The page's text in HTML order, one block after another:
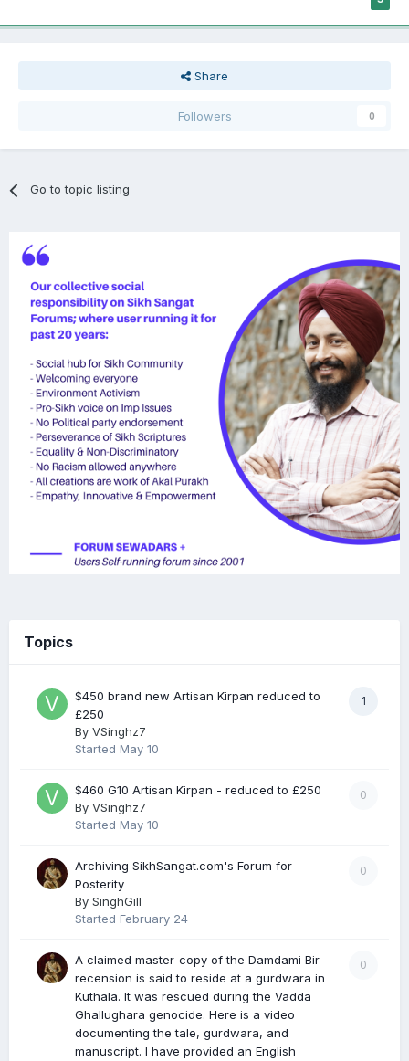
Share
Followers 0
Go to topic listing
Topics
1
$450 brand new Artisan Kirpan reduced to
£250
By VSinghz7
Started May 10
0
$460 G10 Artisan Kirpan - reduced to £250
By VSinghz7
Started May 10
0
Archiving SikhSangat.com's Forum for
Posterity
By SinghGill
Started February 24
0
A claimed master-copy of the Damdami Bir
recension is said to reside at a gurdwara in
Kuthala. It was rescued during the Vadda
Ghallughara genocide. Here is a video
documenting the tale, gurdwara, and
manuscript. I have provided an English